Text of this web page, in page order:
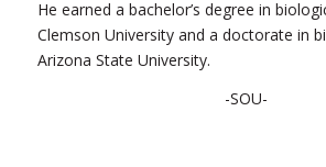
He earned a bachelor’s degree in
Clemson University and a doctorate in
Arizona State University.
-SOU-